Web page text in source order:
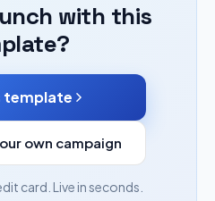
with this
template
own campaign
card. Live in seconds.